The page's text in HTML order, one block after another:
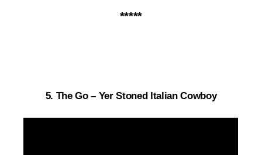
*****
5. The Go – Yer Stoned Italian Cowboy